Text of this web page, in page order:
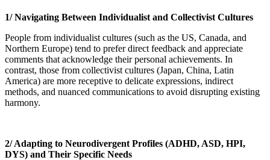
1/ Navigating Between Individualist and Collectivist Cultures
People from individualist cultures (such as the US, Canada, and
Northern Europe) tend to prefer direct feedback and appreciate
comments that acknowledge their personal achievements. In
contrast, those from collectivist cultures (Japan, China, Latin
America) are more receptive to delicate expressions, indirect
methods, and nuanced communications to avoid disrupting existing
harmony.
2/ Adapting to Neurodivergent Profiles (ADHD, ASD, HPI,
DYS) and Their Specific Needs